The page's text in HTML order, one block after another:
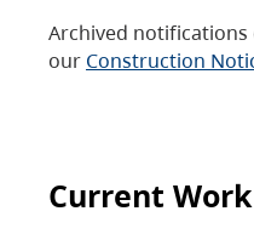
Archived
our Construction
Current